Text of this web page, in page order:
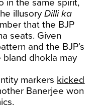
in the same spirit,
illusoryDilli ka
that the BJP
seats. Given
and the BJP’s
bland dhokla may
markers kicked
Banerjee won